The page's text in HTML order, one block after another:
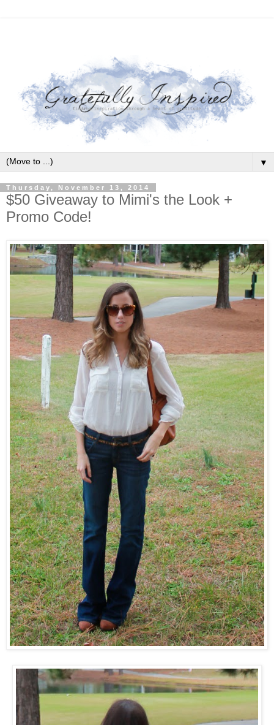
▼
Thursday, November 13, 2014
$50 Giveaway to Mimi's the Look +
Promo Code!